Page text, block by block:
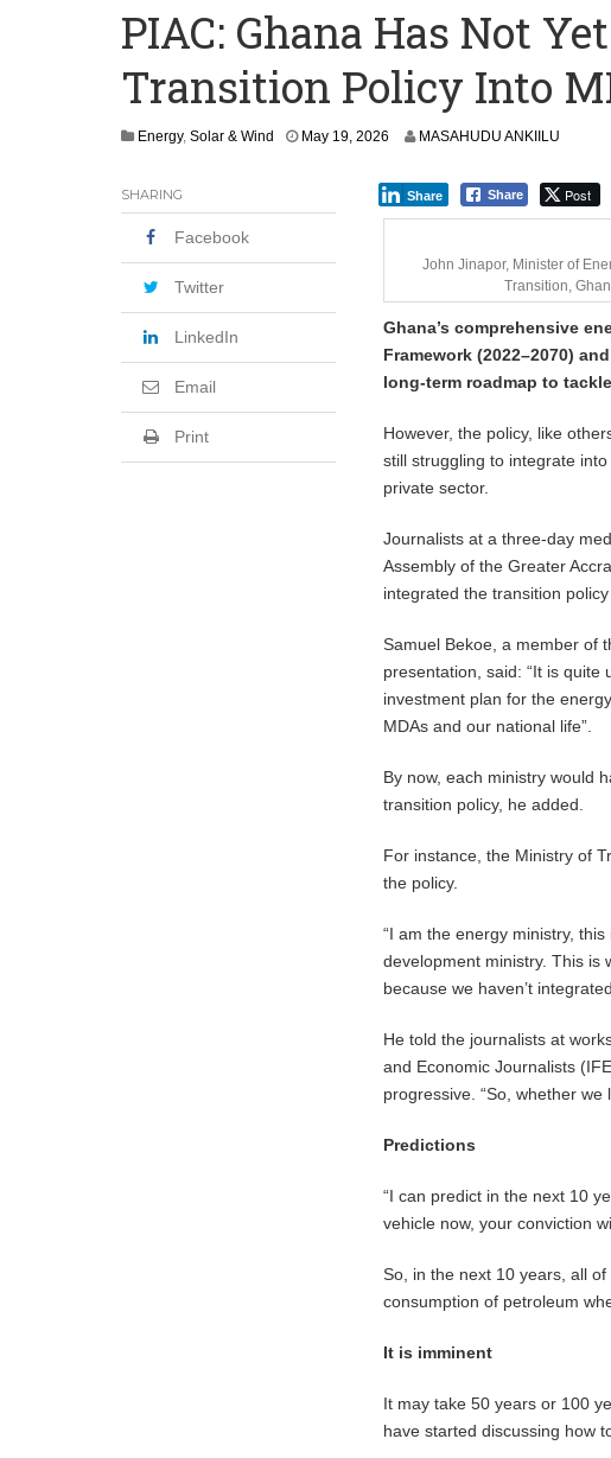
‘I’m Older Than him; He Has No Right to Call
Leader
Coalition Urges Zambia Government to Uphold
PIAC: Ghana Has Not
Transition Policy Into
Energy, Solar & Wind May 19, 2026
1
9
2
6
MASAHUDU ANKIILU
Share Post
Share
John Jinapor, Minister of
Transition,
Ghana’s comprehensive
Framework (2022–2070)
long-term roadmap to
However, the policy, like
still struggling to integrate
private sector.
Journalists at a three-day
Assembly of the Greater
integrated the transition
Samuel Bekoe, a member of
presentation, said: “It is
investment plan for the
MDAs and our national life”.
By now, each ministry would
transition policy, he added.
For instance, the Ministry of
the policy.
“I am the energy ministry,
development ministry. This is
because we haven’t
He told the journalists at
and Economic Journalists
progressive. “So, whether we
Predictions
“I can predict in the next 10
vehicle now, your conviction
So, in the next 10 years, all
consumption of petroleum
It is imminent
It may take 50 years or 100
have started discussing how
SHARING
Facebook
Twitter
LinkedIn
Email
Print